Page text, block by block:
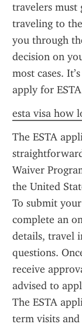
travelers must
traveling to
you through
decision on
most cases.
apply for
esta visa how
The ESTA
Waiver
the United
To submit
complete an
details, travel
questions.
receive
advised to
The ESTA
term visits